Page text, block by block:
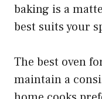
baking is a
best suits your
The best oven
maintain a